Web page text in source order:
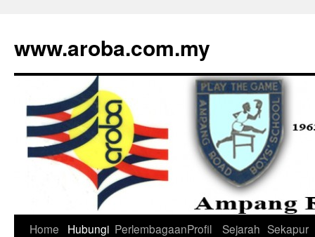
www.aroba.com.my
Skip
Home Hubungi PerlembagaanProfil Sejarah Sekapur